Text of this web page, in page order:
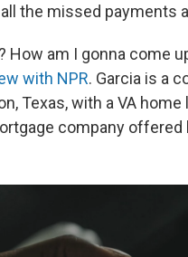
the missed payments
How am I gonna come
with NPR. Garcia is a
Texas, with a VA
company offered